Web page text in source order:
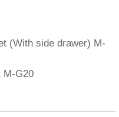
(With side drawer) M-
M-G20